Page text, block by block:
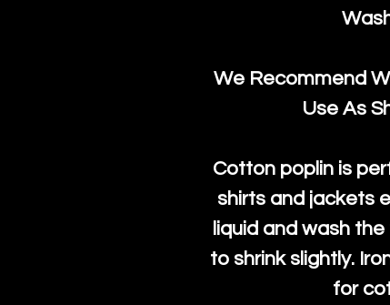
We Recommend
Use As
Cotton poplin is
shirts and jackets
liquid and wash
to shrink slightly.
for